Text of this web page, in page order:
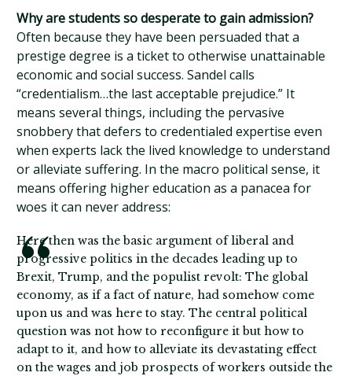
Why are students so desperate to gain admission?
Often because they have been persuaded that a
prestige degree is a ticket to otherwise unattainable
economic and social success. Sandel calls
“credentialism…the last acceptable prejudice.” It
means several things, including the pervasive
snobbery that defers to credentialed expertise even
when experts lack the lived knowledge to understand
or alleviate suffering. In the macro political sense, it
means offering higher education as a panacea for
woes it can never address:
Here then was the basic argument of liberal and
progressive politics in the decades leading up to
Brexit, Trump, and the populist revolt: The global
economy, as if a fact of nature, had somehow come
upon us and was here to stay. The central political
question was not how to reconfigure it but how to
adapt to it, and how to alleviate its devastating effect
on the wages and job prospects of workers outside the